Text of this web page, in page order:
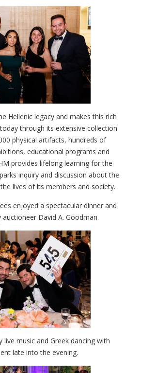
Hellenic legacy and makes this rich
through its extensive collection
physical artifacts, hundreds of
educational programs and
provides lifelong learning for the
inquiry and discussion about the
lives of its members and society.
enjoyed a spectacular dinner and
David A. Goodman.
live music and Greek dancing with
late into the evening.